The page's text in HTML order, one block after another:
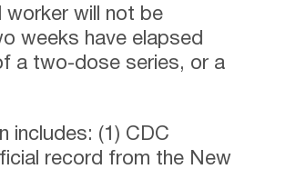
worker will not be
weeks have elapsed
a two-dose series, or a
includes: (1) CDC
record from the New